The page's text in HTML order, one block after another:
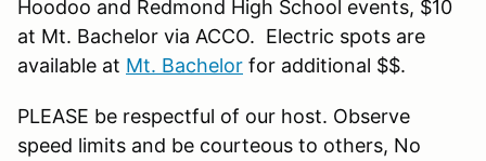
Hoodoo and Redmond High School events, $10
at Mt. Bachelor via ACCO. Electric spots are
available at Mt. Bachelor for additional $$.
PLEASE be respectful of our host. Observe
speed limits and be courteous to others, No